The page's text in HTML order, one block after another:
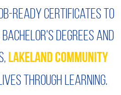
ready certificates to
degrees and
Lakeland Community
through learning.